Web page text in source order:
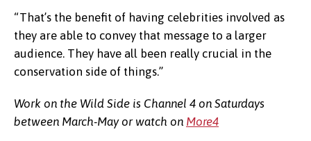
“That’s the benefit of having celebrities involved as
they are able to convey that message to a larger
audience. They have all been really crucial in the
conservation side of things.”
Work on the Wild Side is Channel 4 on Saturdays
between March-May or watch on More4